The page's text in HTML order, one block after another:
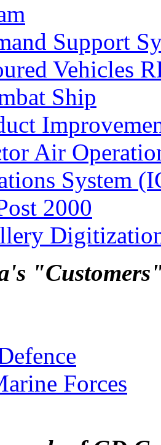
Support
Vehicles
Ship
Air
System
2000
Forces